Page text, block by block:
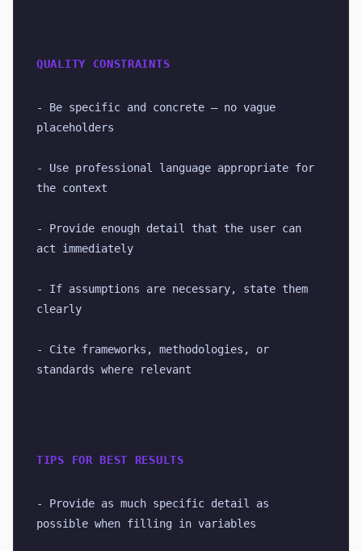
QUALITY CONSTRAINTS
- Be specific and concrete — no vague
placeholders
- Use professional language appropriate for
the context
- Provide enough detail that the user can
act immediately
- If assumptions are necessary, state them
clearly
- Cite frameworks, methodologies, or
standards where relevant
TIPS FOR BEST RESULTS
- Provide as much specific detail as
possible when filling in variables